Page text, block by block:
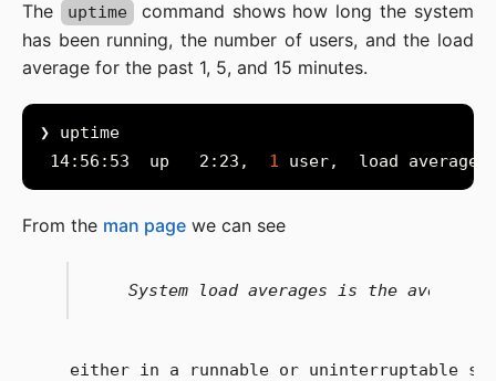
The uptime
command shows how long the system
has been running, the number of users, and the load
average for the past 1, 5, and 15 minutes.
14:56:53  up   2:23, 1
From the man page we can see
either in a runnable or uninterruptable